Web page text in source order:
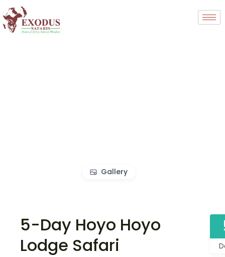
Gallery
5-Day Hoyo Hoyo
Lodge Safari